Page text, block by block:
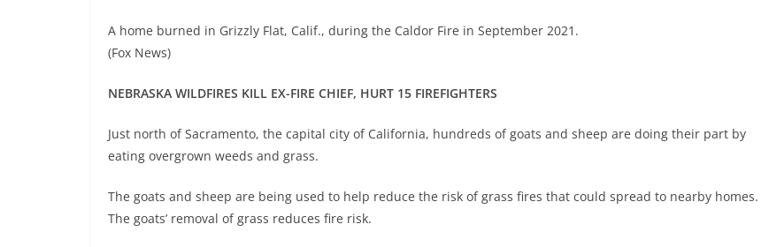
A home burned in Grizzly Flat, Calif., during the Caldor Fire in September 2021.
(Fox News)
NEBRASKA WILDFIRES KILL EX-FIRE CHIEF, HURT 15 FIREFIGHTERS
Just north of Sacramento, the capital city of California, hundreds of goats and sheep are doing their part by
eating overgrown weeds and grass.
The goats and sheep are being used to help reduce the risk of grass fires that could spread to nearby homes.
The goats’ removal of grass reduces fire risk.